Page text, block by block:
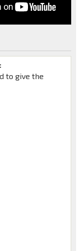
to give the